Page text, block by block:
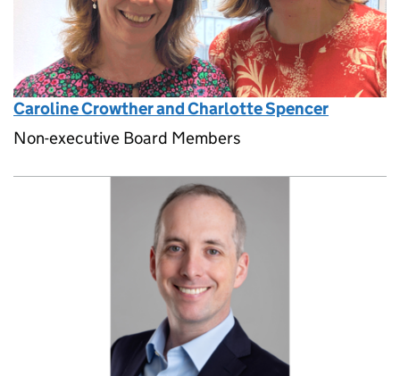
Caroline Crowther and Charlotte Spencer
Non-executive Board Members